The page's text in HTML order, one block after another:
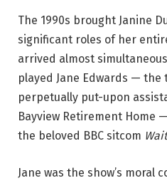
The 1990s brought Janine
significant roles of her
arrived almost
played Jane Edwards — the
perpetually put-upon
Bayview Retirement Home
the beloved BBC sitcom
Jane was the show’s moral